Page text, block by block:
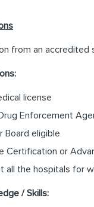
from an accredited
license
Enforcement
Board eligible
Certification or
all the hospitals for
/ Skills: